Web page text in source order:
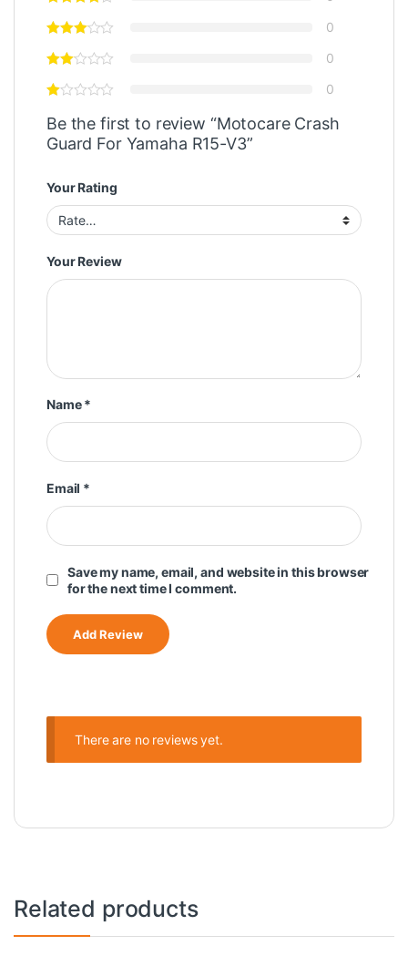
0
0
0
Be the first to review “Motocare Crash
Guard For Yamaha R15-V3”
Your Rating
Your Review
Name*
Email *
Save my name, email, and website in this browser
for the next time I comment.
There are no reviews yet.
Related products